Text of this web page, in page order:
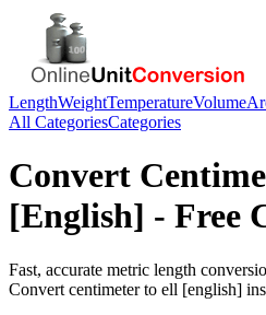
LengthWeightTemperatureVolume
All CategoriesCategories
Convert
[English] - Free
Fast, accurate metric length
Convert centimeterto ell [english]